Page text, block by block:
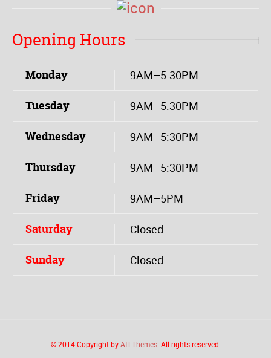
Opening Hours
Monday 9AM–5:30PM
Tuesday 9AM–5:30PM
Wednesday 9AM–5:30PM
Thursday 9AM–5:30PM
Friday 9AM–5PM
Saturday Closed
Sunday Closed
© 2014 Copyright byAIT-Themes. All rights reserved.